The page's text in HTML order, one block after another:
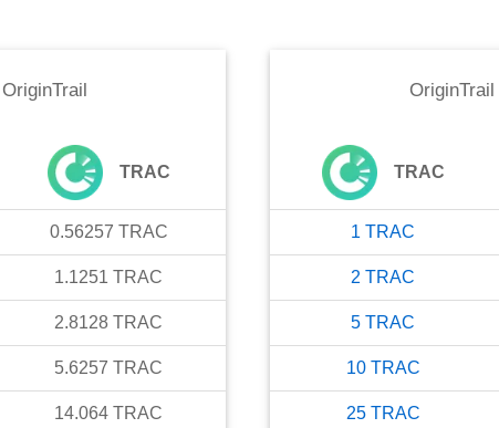
OriginTrail
TRAC
0.56257 TRAC
1.1251 TRAC
2.8128 TRAC
5.6257 TRAC
14.064 TRAC
OriginTrail
TRAC
1 TRAC
2 TRAC
5 TRAC
10 TRAC
25 TRAC